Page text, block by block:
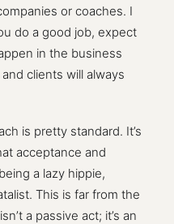
or coaches. I
do a good job, expect
in the business
clients will always
is pretty standard. It’s
acceptance and
a lazy hippie,
This is far from the
a passive act; it’s an